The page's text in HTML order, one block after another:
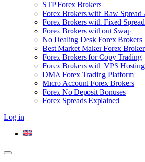
STP Forex Brokers
Forex Brokers with Raw Spread
Forex Brokers with Fixed
Forex Brokers without Swap
No Dealing Desk Forex Brokers
Best Market Maker Forex
Forex Brokers for Copy Trading
Forex Brokers with VPS Hosting
DMA Forex Trading Platform
Micro Account Forex Brokers
Forex No Deposit Bonuses
Forex Spreads Explained
Log in